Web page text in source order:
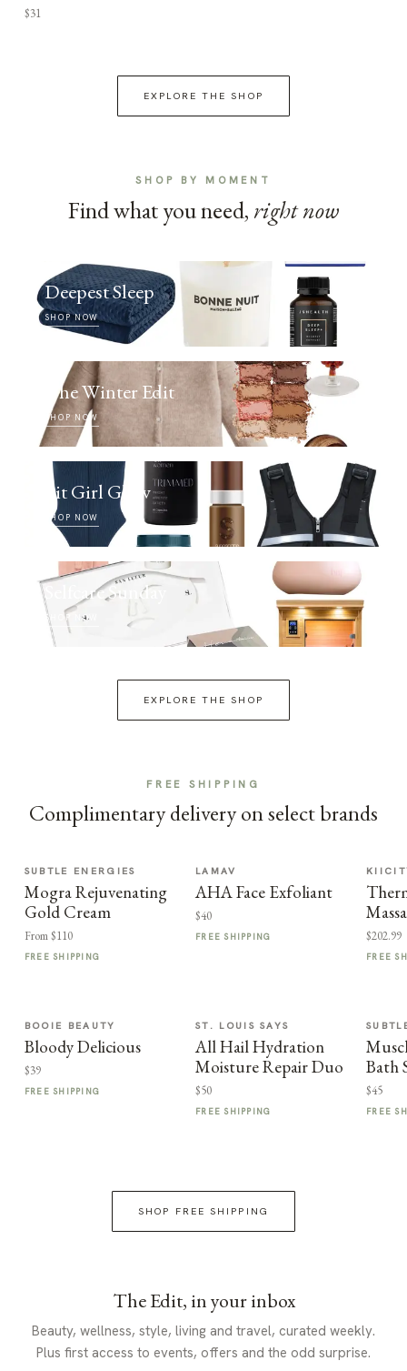
$31
EXPLORE THE SHOP
SHOP BY MOMENT
Find what you need, right now
Deepest Sleep
SHOP NOW
The Winter Edit
SHOP NOW
Fit Girl Glow
SHOP NOW
Selfcare Sunday
SHOP NOW
EXPLORE THE SHOP
FREE SHIPPING
Complimentary delivery on select brands
SUBTLE ENERGIES
Mogra Rejuvenating
Gold Cream
From $110
FREE SHIPPING
LAMAV
AHA Face Exfoliant
$40
FREE SHIPPING $202.99
FREE
BOOIE BEAUTY
Bloody Delicious
$39
FREE SHIPPING
ST. LOUIS SAYS
All Hail Hydration
Moisture Repair Duo
$50
FREE SHIPPING
Bath
$45
FREE
SHOP FREE SHIPPING
The Edit, in your inbox
Beauty, wellness, style, living and travel, curated weekly.
Plus first access to events, offers and the odd surprise.